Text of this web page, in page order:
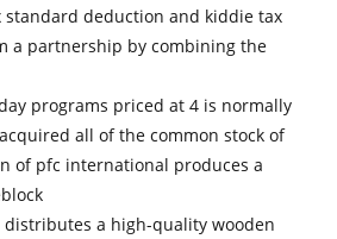
standard deduction and kiddie tax
a partnership by combining the
programs priced at 4 is normally
all of the common stock of
of pfc international produces a
a high-quality wooden